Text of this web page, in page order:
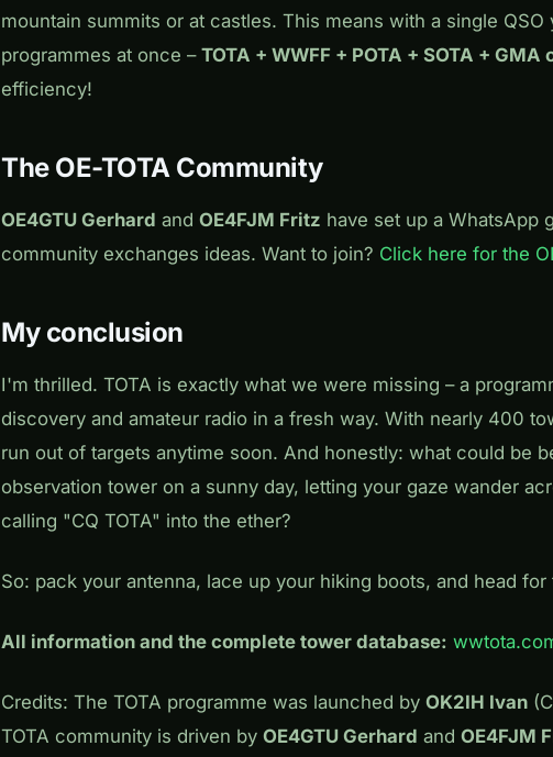
mountain summits or at castles. This means with a single
programmes at once – TOTA + WWFF + POTA + SOTA + GMA
efficiency!
The OE-TOTA Community
OE4GTU Gerhard and OE4FJM Fritz have set up a WhatsApp
community exchanges ideas. Want to join? Click here for the
My conclusion
I'm thrilled. TOTA is exactly what we were missing – a
discovery and amateur radio in a fresh way. With nearly 400
run out of targets anytime soon. And honestly: what could be
observation tower on a sunny day, letting your gaze wander
calling "CQ TOTA" into the ether?
So: pack your antenna, lace up your hiking boots, and head
All information and the complete tower database:
Credits: The TOTA programme was launched by OK2IH Ivan
TOTA community is driven by OE4GTU Gerhard and OE4FJM